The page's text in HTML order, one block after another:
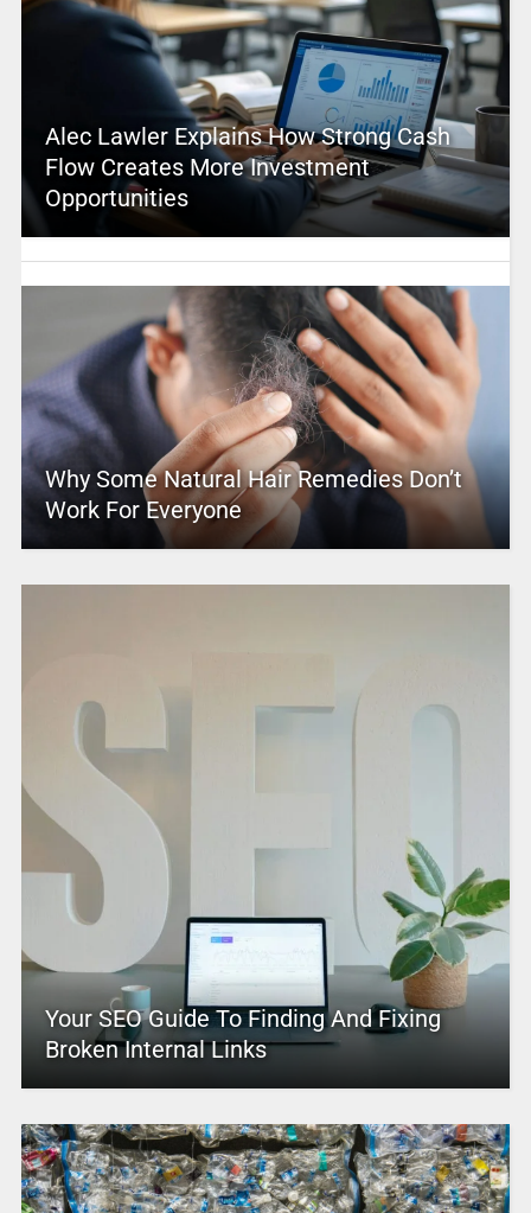
Alec Lawler Explains How Strong Cash
Flow Creates More Investment
Opportunities
Why Some Natural Hair Remedies Don’t
Work For Everyone
Your SEO Guide To Finding And Fixing
Broken Internal Links